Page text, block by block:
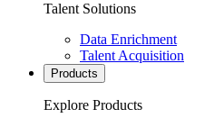
Talent Solutions
Data Enrichment
Talent Acquisition
Products
Explore Products